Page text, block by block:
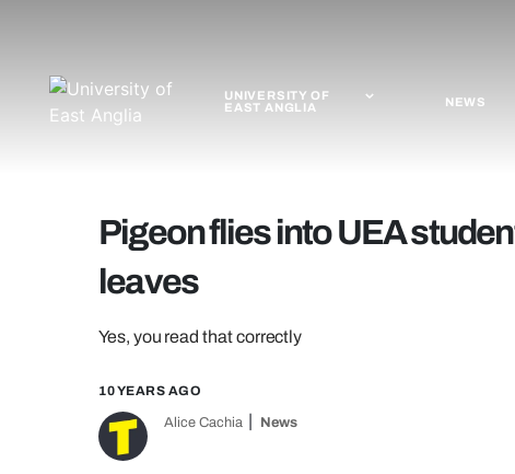
UNIVERSITY OF
EAST ANGLIA
NEWS
Pigeon flies into UEA
leaves
Yes, you read that correctly
10 YEARS AGO
Alice Cachia News